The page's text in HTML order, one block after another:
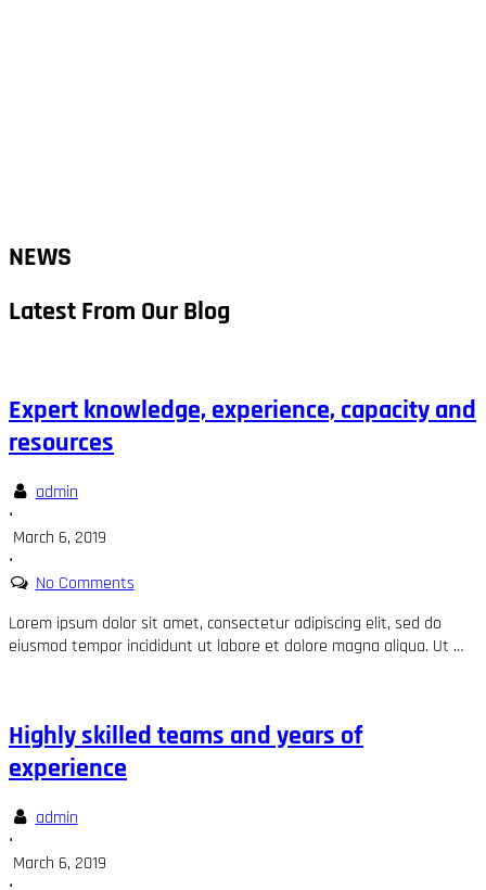
NEWS
Latest From Our Blog
Expert knowledge, experience, capacity and
resources
admin
•
March 6, 2019
•
No Comments
Lorem ipsum dolor sit amet, consectetur adipiscing elit, sed do
eiusmod tempor incididunt ut labore et dolore magna aliqua. Ut …
Highly skilled teams and years of
experience
admin
•
March 6, 2019